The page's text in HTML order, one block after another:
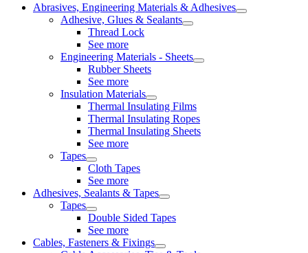
Abrasives, Engineering Materials & Adhesives
Adhesive, Glues & Sealants
Thread Lock
See more
Engineering Materials - Sheets
Rubber Sheets
See more
Insulation Materials
Thermal Insulating Films
Thermal Insulating Ropes
Thermal Insulating Sheets
See more
Tapes
Cloth Tapes
See more
Adhesives, Sealants & Tapes
Tapes
Double Sided Tapes
See more
Cables, Fasteners & Fixings